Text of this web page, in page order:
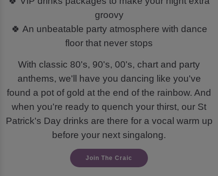
groovy
🍀 An unbeatable party atmosphere with dance
floor that never stops
With classic 80's, 90's, 00's, chart and party
anthems, we'll have you dancing like you've
found a pot of gold at the end of the rainbow. And
when you're ready to quench your thirst, our St
Patrick's Day drinks are there for a vocal warm up
before your next singalong.
Join The Craic